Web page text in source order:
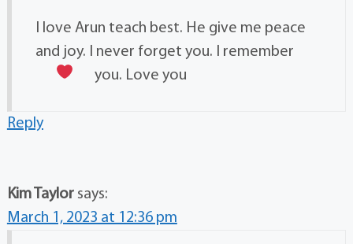
I love Arun teach best. He give me peace
and joy. I never forget you. I remember
you. Love you
Reply
Kim Taylor says:
March 1, 2023 at 12:36 pm